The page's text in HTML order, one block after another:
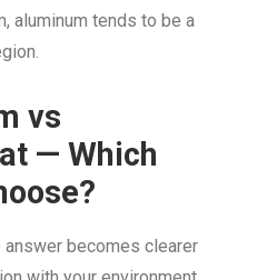
aluminum tends to be a
vs
— Which
answer becomes clearer